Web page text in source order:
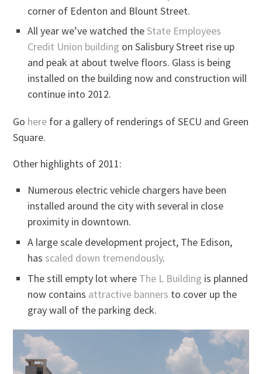
corner of Edenton and Blount Street.
All year we’ve watched theState Employees
Credit Union building on Salisbury Street rise up
and peak at about twelve floors. Glass is being
installed on the building now and construction will
continue into 2012.
Go here for a gallery of renderings of SECU and Green
Square.
Other highlights of 2011:
Numerous electric vehicle chargers have been
installed around the city with several in close
proximity in downtown.
A large scale development project, The Edison,
has scaled down tremendously.
The still empty lot where The L Building is planned
now contains attractive banners to cover up the
gray wall of the parking deck.